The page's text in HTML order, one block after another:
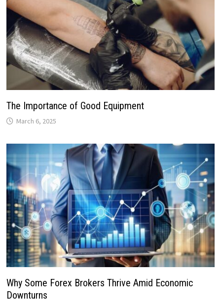
The Importance of Good Equipment
March 6, 2025
Why Some Forex Brokers Thrive Amid Economic
Downturns